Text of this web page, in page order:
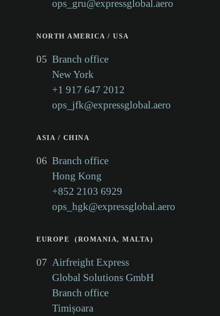
ops_gru@expressglobal.aero
NORTH AMERICA / USA
05 Branch office
New York
+1 917 647 2012
ops_jfk@expressglobal.aero
ASIA / CHINA
06 Branch office
Hong Kong
+852 2103 6929
ops_hgk@expressglobal.aero
EUROPE (ROMANIA, MALTA)
07 Airfreight Express
Global Solutions GmbH
Branch office
Timișoara